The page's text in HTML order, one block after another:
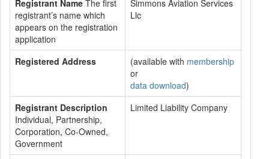
Registrant Name The first
registrant’s name which
appears on the registration
application
Simmons Aviation Services
Llc
Registered Address (available with membership
or
data download)
Registrant Description
Individual, Partnership,
Corporation, Co-Owned,
Government
Limited Liability Company